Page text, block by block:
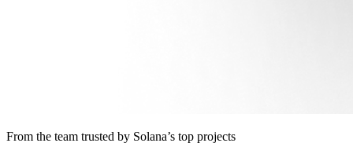
From the team trusted by Solana’s top projects